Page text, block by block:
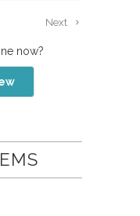
Next
now?
(Opens